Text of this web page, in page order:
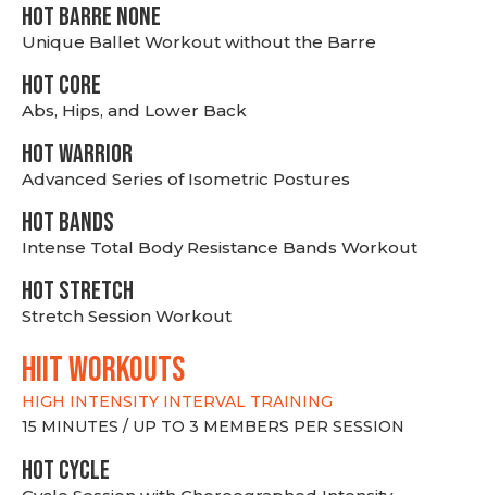
HOT BARRE NONE
Unique Ballet Workout without the Barre
HOT CORE
Abs, Hips, and Lower Back
HOT WARRIOR
Advanced Series of Isometric Postures
HOT BANDS
Intense Total Body Resistance Bands Workout
HOT stretch
Stretch Session Workout
hiit WORKOUTS
HIGH INTENSITY INTERVAL TRAINING
15 MINUTES / UP TO 3 MEMBERS PER SESSION
HOT CYCLE